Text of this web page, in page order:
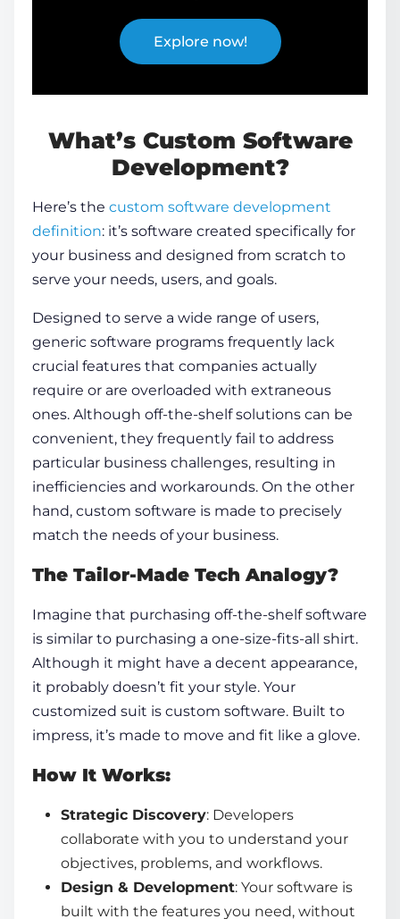
Explore now!
What’s Custom Software
Development?
Here’s the custom software development
definition: it’s software created specifically for
your business and designed from scratch to
serve your needs, users, and goals.
Designed to serve a wide range of users,
generic software programs frequently lack
crucial features that companies actually
require or are overloaded with extraneous
ones. Although off-the-shelf solutions can be
convenient, they frequently fail to address
particular business challenges, resulting in
inefficiencies and workarounds. On the other
hand, custom software is made to precisely
match the needs of your business.
The Tailor-Made Tech Analogy?
Imagine that purchasing off-the-shelf software
is similar to purchasing a one-size-fits-all shirt.
Although it might have a decent appearance,
it probably doesn’t fit your style. Your
customized suit is custom software. Built to
impress, it’s made to move and fit like a glove.
How It Works:
Strategic Discovery: Developers
collaborate with you to understand your
objectives, problems, and workflows.
Design & Development: Your software is
built with the features you need, without